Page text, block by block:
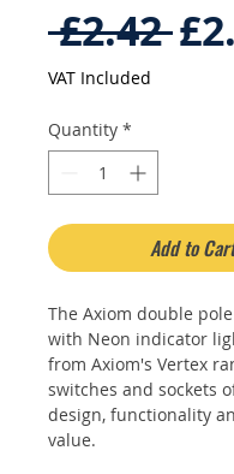
£2.42
VAT Included
Quantity *
Add to Cart
The Axiom double
with Neon indicator
from Axiom's Vertex
switches and sockets
design, functionality
value.